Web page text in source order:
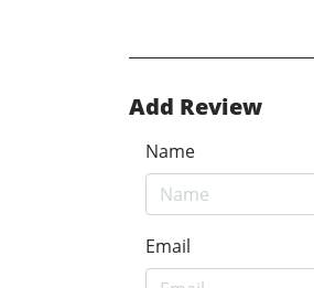
Add Review
Name
Email